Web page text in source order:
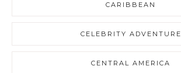
CARIBBEAN
CELEBRITY ADVENTURE
CENTRAL AMERICA